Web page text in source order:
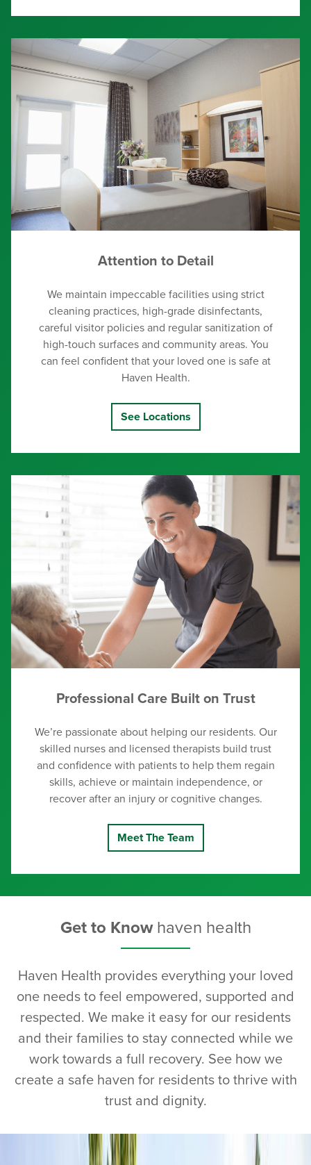
Attention to Detail
We maintain impeccable facilities using strict
cleaning practices, high-grade disinfectants,
careful visitor policies and regular sanitization of
high-touch surfaces and community areas. You
can feel confident that your loved one is safe at
Haven Health.
See Locations
Professional Care Built on Trust
We’re passionate about helping our residents. Our
skilled nurses and licensed therapists build trust
and confidence with patients to help them regain
skills, achieve or maintain independence, or
recover after an injury or cognitive changes.
Meet The Team
Get to Knowhaven health
Haven Health provides everything your loved
one needs to feel empowered, supported and
respected. We make it easy for our residents
and their families to stay connected while we
work towards a full recovery. See how we
create a safe haven for residents to thrive with
trust and dignity.